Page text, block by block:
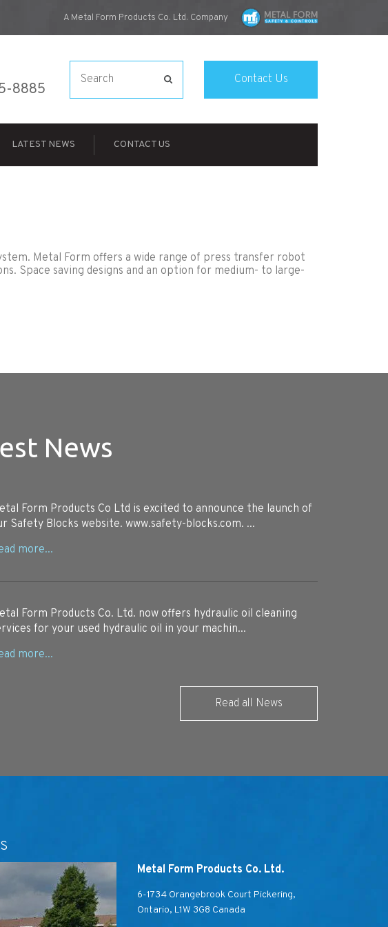
A Metal Form Products Co. Ltd. Company
8885
Contact Us
LATEST NEWS CONTACT US
Metal Form offers a wide range of press transfer robot
Space saving designs and an option for medium- to large-
News
Form Products Co Ltd is excited to announce the launch of
Safety Blocks website. www.safety-blocks.com. ...
Form Products Co. Ltd. now offers hydraulic oil cleaning
for your used hydraulic oil in your machin...
Read all News
Metal Form Products Co. Ltd.
6-1734 Orangebrook Court Pickering,
Ontario, L1W 3G8 Canada